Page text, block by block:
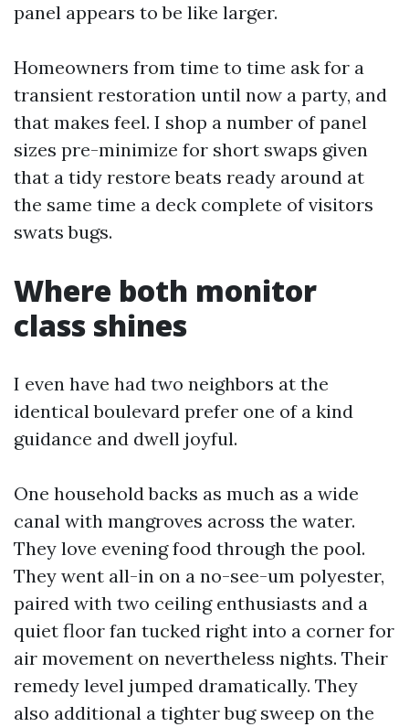
panel appears to be like larger.
Homeowners from time to time ask for a
transient restoration until now a party, and
that makes feel. I shop a number of panel
sizes pre-minimize for short swaps given
that a tidy restore beats ready around at
the same time a deck complete of visitors
swats bugs.
Where both monitor
class shines
I even have had two neighbors at the
identical boulevard prefer one of a kind
guidance and dwell joyful.
One household backs as much as a wide
canal with mangroves across the water.
They love evening food through the pool.
They went all-in on a no-see-um polyester,
paired with two ceiling enthusiasts and a
quiet floor fan tucked right into a corner for
air movement on nevertheless nights. Their
remedy level jumped dramatically. They
also additional a tighter bug sweep on the